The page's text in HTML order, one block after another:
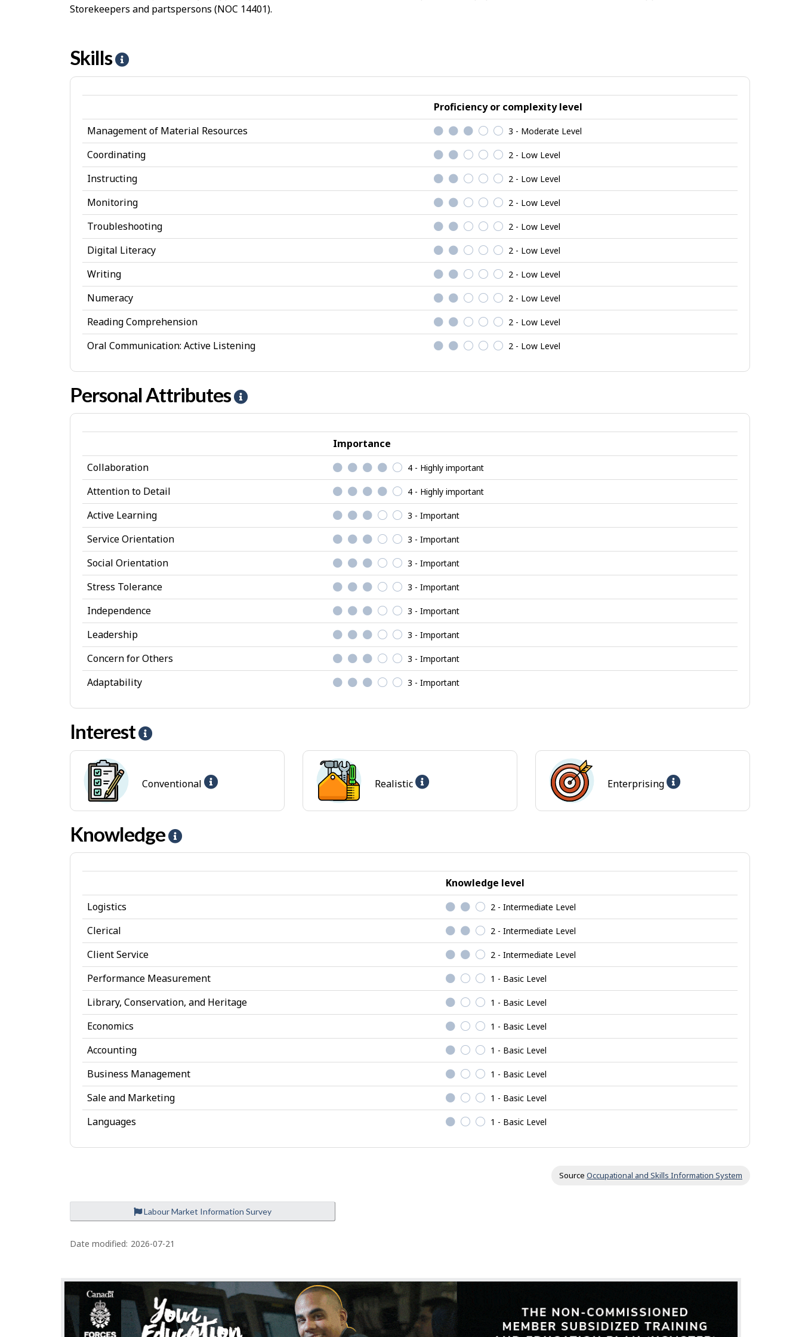
Storekeepers and partspersons (NOC 14401).
Skills
e
l
p
-
S
k
i
l
l
s
Proficiency or complexity level
Management of Material Resources
3 - Moderate Level
Coordinating 2 - Low Level
Instructing 2 - Low Level
Monitoring 2 - Low Level
Troubleshooting 2 - Low Level
Digital Literacy 2 - Low Level
Writing 2 - Low Level
Numeracy 2 - Low Level
Reading Comprehension 2 - Low Level
Oral Communication: Active Listening 2 - Low Level
Personal Attributes
e
l
p
r
s
o
A
t
r
b
e
Importance
Collaboration
4 - Highly important
Attention to Detail 4 - Highly important
Active Learning 3 - Important
Service Orientation 3 - Important
Social Orientation 3 - Important
Stress Tolerance 3 - Important
Independence 3 - Important
Leadership 3 - Important
Concern for Others 3 - Important
Adaptability 3 - Important
Interest
e
p
-
I
n
t
s
t
Conventional Realistic Enterprising
Knowledge
e
l
p
o
w
l
g
e
Knowledge level
Logistics
2 - Intermediate Level
Clerical 2 - Intermediate Level
Client Service 2 - Intermediate Level
Performance Measurement 1 - Basic Level
Library, Conservation, and Heritage 1 - Basic Level
Economics 1 - Basic Level
Accounting 1 - Basic Level
Business Management 1 - Basic Level
Sale and Marketing 1 - Basic Level
Languages 1 - Basic Level
Source Occupational and Skills Information System
Labour Market Information Survey
P
a
d
e
t
Date modified: 2026-07-21